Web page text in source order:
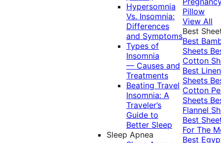
Hypersomnia
Vs. Insomnia:
Differences
and Symptoms
Types of
Insomnia
— Causes and
Treatments
Beating Travel
Insomnia: A
Traveler’s
Guide to
Better Sleep
Sleep Apnea
Pillow
View All
Best
Best
Sheets
Cotton
Best Linen
Sheets
Cotton
Sheets
Flannel
Best
For The
Best